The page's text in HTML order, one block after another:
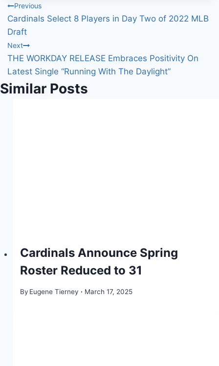
Post
navigation
Previous
Cardinals Select 8 Players in Day Two of 2022 MLB
Draft
Next
THE WORKDAY RELEASE Embraces Positivity On
Latest Single “Running With The Daylight”
Similar Posts
Cardinals Announce Spring
Roster Reduced to 31
By Eugene Tierney March 17, 2025